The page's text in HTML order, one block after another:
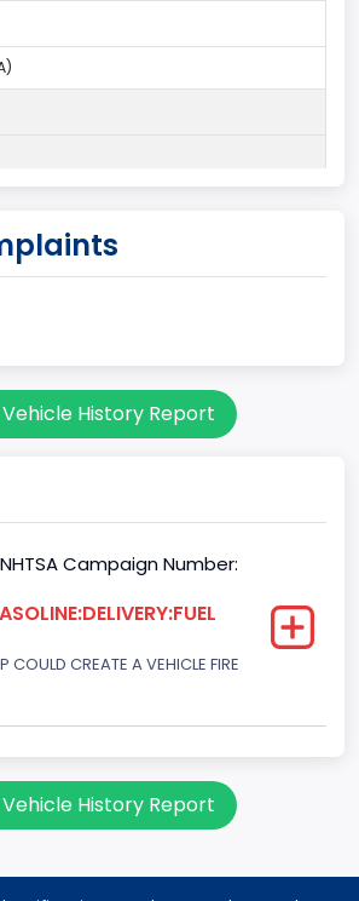
Multi-Purpose Vehicle (MPV)
Type
Type
History Report
Campaign Number:
COULD CREATE A VEHICLE FIRE
History Report